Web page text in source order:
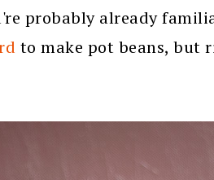
probably already
to make pot beans, but